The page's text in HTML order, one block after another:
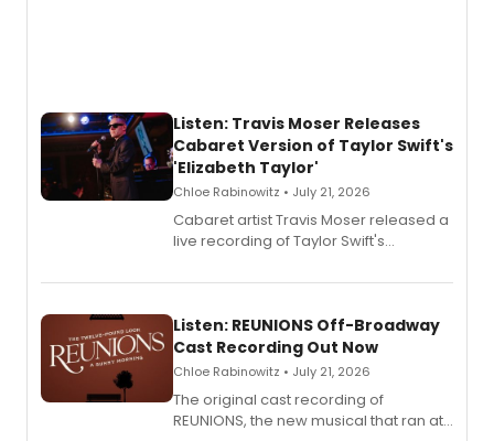
Listen: Travis Moser Releases
Cabaret Version of Taylor Swift's
'Elizabeth Taylor'
Chloe Rabinowitz • July 21, 2026
Cabaret artist Travis Moser released a
live recording of Taylor Swift's
Laurie Beechman Theatre during his
Listen: REUNIONS Off-Broadway
Cast Recording Out Now
Chloe Rabinowitz • July 21, 2026
The original cast recording of
REUNIONS, the new musical that ran at